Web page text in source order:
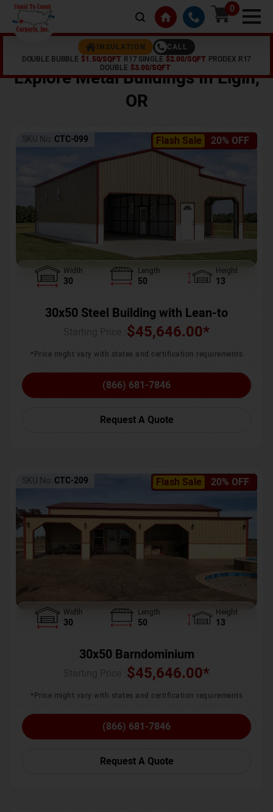
0
INSULATION
CALL
DOUBLE BUBBLE $1.50/SQFT R17 SINGLE $2.00/SQFT PRODEX R17
DOUBLE $3.00/SQFT
Explore Metal Buildings InElgin,
OR
Flash Sale 20% OFF
SKU No: CTC-099
Width
30
Length
50
Height
13
30x50 Steel Building with Lean-to
$45,646.00*
*Price might vary with states and certification requirements
(866) 681-7846
Request A Quote
Flash Sale 20% OFF
SKU No: CTC-209
Width
30
Length
50
Height
13
30x50 Barndominium
$45,646.00*
*Price might vary with states and certification requirements
(866) 681-7846
Request A Quote